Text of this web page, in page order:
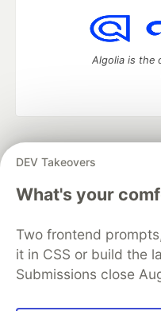
DEV Takeovers
What's your
Two frontend
it in CSS or build the
Submissions close
Algolia is the
development and
DEV Education Tracks
Free Postgres
Code of Conduct
Built on
Forem — the
and other